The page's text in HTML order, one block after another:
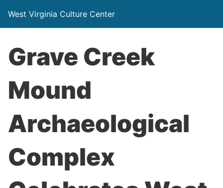
West Virginia Culture Center
Grave Creek
Mound
Archaeological
Complex